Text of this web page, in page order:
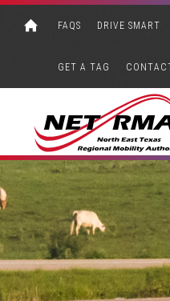
FAQS DRIVE SMART
GET A TAG